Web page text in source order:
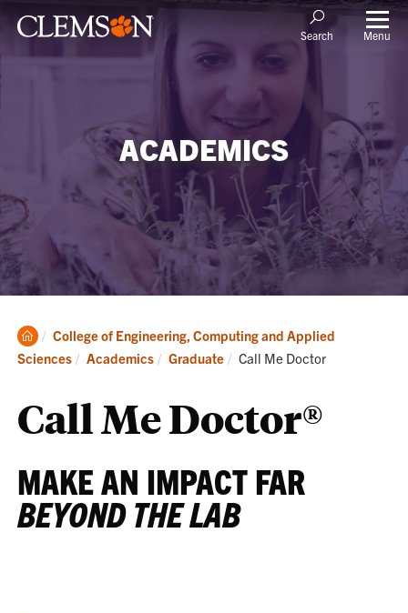
Search Menu
ACADEMICS
Clemson
Home
College of Engineering, Computing and Applied
Sciences
Academics Graduate Current:
Call Me Doctor
Call Me Doctor®
MAKE AN IMPACT FAR
BEYOND THE LAB